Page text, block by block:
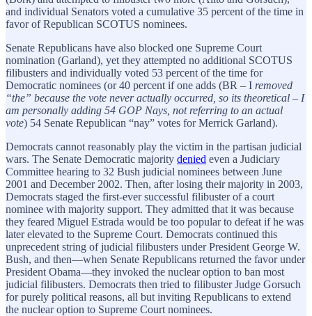
and individual Senators voted a cumulative 35 percent of the time in
favor of Republican SCOTUS nominees.
Senate Republicans have also blocked one Supreme Court
nomination (Garland), yet they attempted no additional SCOTUS
filibusters and individually voted 53 percent of the time for
Democratic nominees (or 40 percent if one adds (BR – I removed
“the” because the vote never actually occurred, so its theoretical – I
am personally adding 54 GOP Nays, not referring to an actual
vote) 54 Senate Republican “nay” votes for Merrick Garland).
Democrats cannot reasonably play the victim in the partisan judicial
wars. The Senate Democratic majority denied even a Judiciary
Committee hearing to 32 Bush judicial nominees between June
2001 and December 2002. Then, after losing their majority in 2003,
Democrats staged the first-ever successful filibuster of a court
nominee with majority support. They admitted that it was because
they feared Miguel Estrada would be too popular to defeat if he was
later elevated to the Supreme Court. Democrats continued this
unprecedent string of judicial filibusters under President George W.
Bush, and then—when Senate Republicans returned the favor under
President Obama—they invoked the nuclear option to ban most
judicial filibusters. Democrats then tried to filibuster Judge Gorsuch
for purely political reasons, all but inviting Republicans to extend
the nuclear option to Supreme Court nominees.